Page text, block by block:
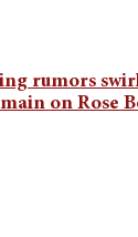
rumors
on Rose